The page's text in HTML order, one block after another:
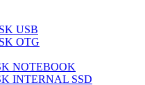
USB
OTG
NOTEBOOK
INTERNAL SSD